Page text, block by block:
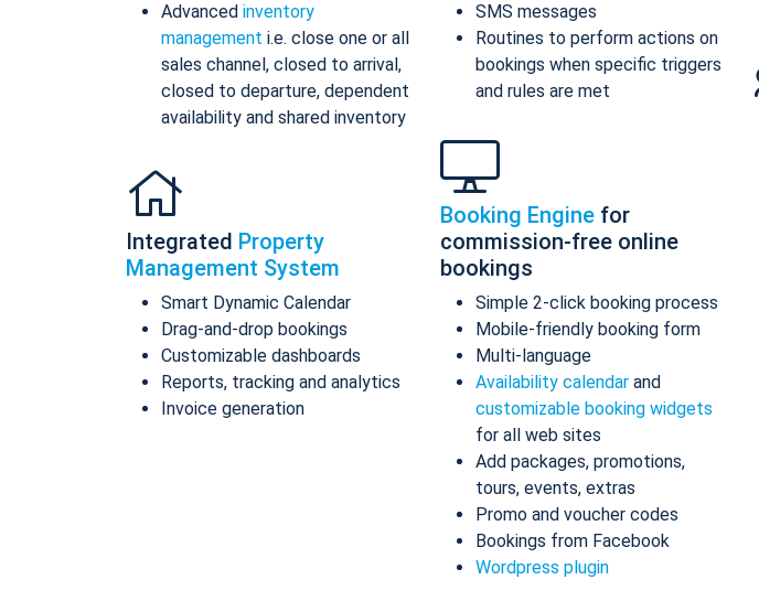
Advanced inventory
management i.e. close one or all
sales channel, closed to arrival,
closed to departure, dependent
availability and shared inventory
Integrated Property
Management System
Smart Dynamic Calendar
Drag-and-drop bookings
Customizable dashboards
Reports, tracking and analytics
Invoice generation
SMS messages
Routines to perform actions on
bookings when specific triggers
and rules are met
Booking Engine for
commission-free online
bookings
Simple 2-click booking process
Mobile-friendly booking form
Multi-language
Availability calendar and
customizable booking widgets
for all web sites
Add packages, promotions,
tours, events, extras
Promo and voucher codes
Bookings from Facebook
Wordpress plugin